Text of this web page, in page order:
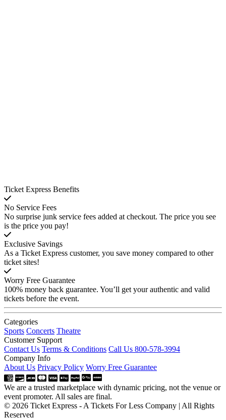
Ticket Express Benefits
No Service Fees
No surprise junk service fees added at checkout. The price you see
is the price you pay!
Exclusive Savings
As a Ticket Express customer, you save money compared to other
ticket sites!
Worry Free Guarantee
100% money back guarantee. You’ll get your authentic and valid
tickets before the event.
Categories
Sports Concerts Theatre
Customer Support
Contact Us Terms & Conditions Call Us 800-578-3994
Company Info
About Us Privacy Policy Worry Free Guarantee
We are a trusted marketplace with dynamic pricing, not the venue or
event promoter. All sales are final.
© 2026 Ticket Express - A Tickets For Less Company | All Rights
Reserved